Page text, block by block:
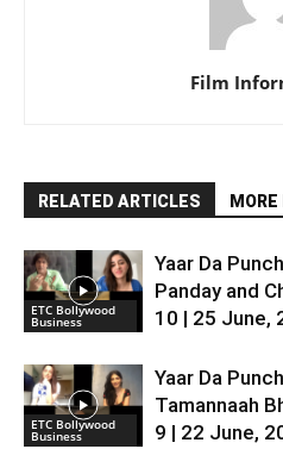
Film
RELATED ARTICLES
ETC Bollywood
Business
Yaar Da
Panday and
10 | 25 June,
ETC Bollywood
Business
Yaar Da
Tamannaah
9 | 22 June,